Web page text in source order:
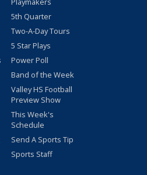
5th Quarter
Two-A-Day Tours
5 Star Plays
Power Poll
Band of the Week
Valley HS Football
Preview Show
This Week's
Schedule
Send A Sports Tip
Sports Staff